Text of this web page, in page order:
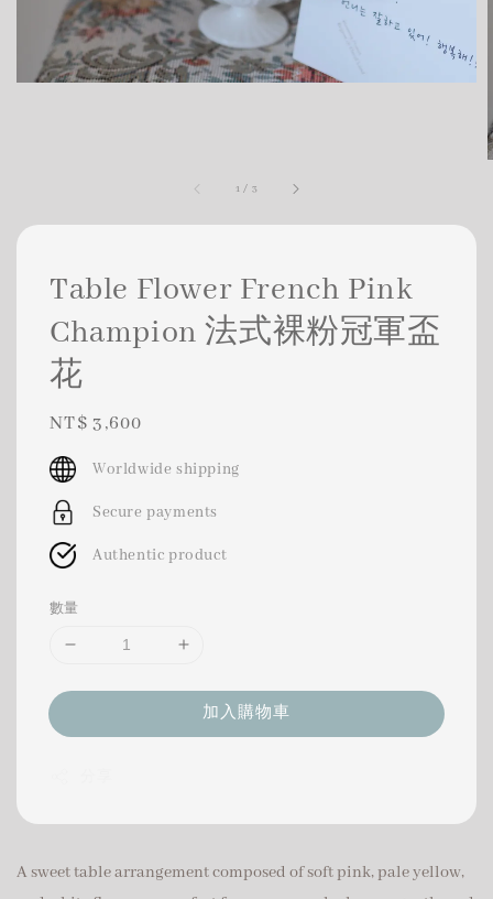
1 / 3
Table Flower French Pink
Champion 法式裸粉冠軍盃
花
Regular
price
NT$ 3,600
Worldwide shipping
Secure payments
Authentic product
數量
加入購物車
A sweet table arrangement composed of soft pink, pale yellow,